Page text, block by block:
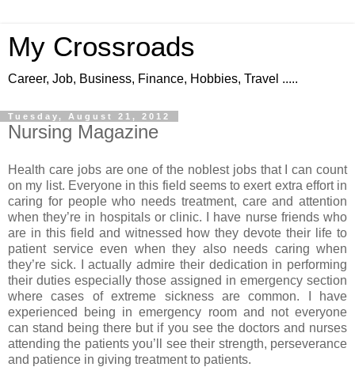
My Crossroads
Career, Job, Business, Finance, Hobbies, Travel .....
Tuesday, August 21, 2012
Nursing Magazine
Health care jobs are one of the noblest jobs that I can count
on my list. Everyone in this field seems to exert extra effort in
caring for people who needs treatment, care and attention
when they’re in hospitals or clinic. I have nurse friends who
are in this field and witnessed how they devote their life to
patient service even when they also needs caring when
they’re sick. I actually admire their dedication in performing
their duties especially those assigned in emergency section
where cases of extreme sickness are common. I have
experienced being in emergency room and not everyone
can stand being there but if you see the doctors and nurses
attending the patients you’ll see their strength, perseverance
and patience in giving treatment to patients.